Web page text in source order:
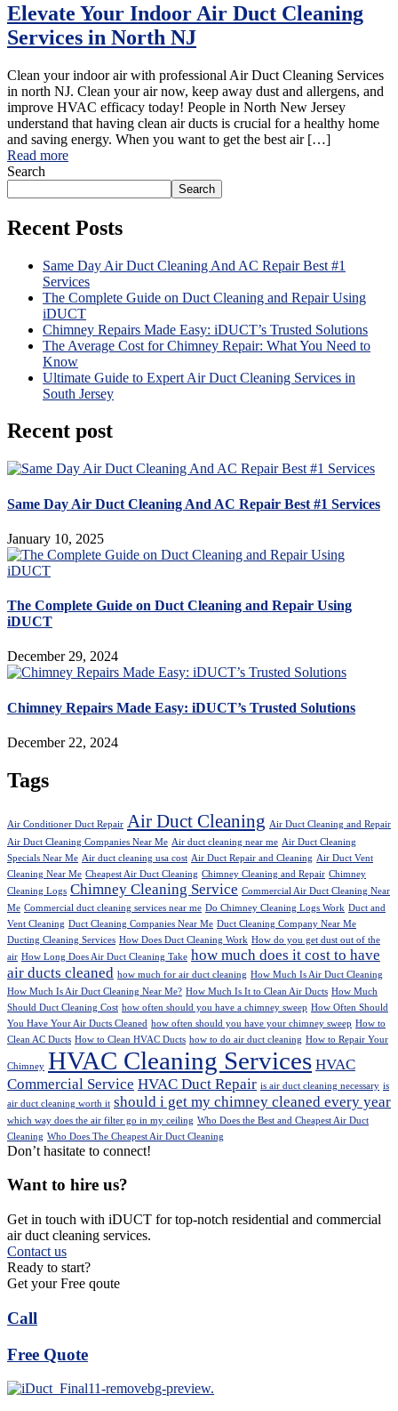
Elevate Your Indoor Air Duct Cleaning
Services in North NJ
Clean your indoor air with professional Air Duct Cleaning Services
in north NJ. Clean your air now, keep away dust and allergens, and
improve HVAC efficacy today! People in North New Jersey
understand that having clean air ducts is crucial for a healthy home
and saving energy. When you want to get the best air […]
Read more
Search
Search
Recent Posts
Same Day Air Duct Cleaning And AC Repair Best #1
Services
The Complete Guide on Duct Cleaning and Repair Using
iDUCT
Chimney Repairs Made Easy: iDUCT’s Trusted Solutions
The Average Cost for Chimney Repair: What You Need to
Know
Ultimate Guide to Expert Air Duct Cleaning Services in
South Jersey
Recent post
Same Day Air Duct Cleaning And AC Repair Best #1 Services
January 10, 2025
The Complete Guide on Duct Cleaning and Repair Using
iDUCT
December 29, 2024
Chimney Repairs Made Easy: iDUCT’s Trusted Solutions
December 22, 2024
Tags
Air Conditioner Duct Repair Air Duct Cleaning Air Duct Cleaning and Repair
Air Duct Cleaning Companies Near Me Air duct cleaning near me Air Duct Cleaning
Specials Near Me Air duct cleaning usa cost Air Duct Repair and Cleaning Air Duct Vent
Cleaning Near Me Cheapest Air Duct Cleaning Chimney Cleaning and Repair Chimney
Cleaning Logs Chimney Cleaning Service Commercial Air Duct Cleaning Near
Me Commercial duct cleaning services near me Do Chimney Cleaning Logs Work Duct and
Vent Cleaning Duct Cleaning Companies Near Me Duct Cleaning Company Near Me
Ducting Cleaning Services How Does Duct Cleaning Work How do you get dust out of the
air How Long Does Air Duct Cleaning Take how much does it cost to have
air ducts cleaned how much for air duct cleaning How Much Is Air Duct Cleaning
How Much Is Air Duct Cleaning Near Me? How Much Is It to Clean Air Ducts How Much
Should Duct Cleaning Cost how often should you have a chimney sweep How Often Should
You Have Your Air Ducts Cleaned how often should you have your chimney sweep How to
Clean AC Ducts How to Clean HVAC Ducts how to do air duct cleaning How to Repair Your
Chimney HVAC Cleaning Services HVAC
Commercial Service HVAC Duct Repair is air duct cleaning necessary is
air duct cleaning worth it should i get my chimney cleaned every year
which way does the air filter go in my ceiling Who Does the Best and Cheapest Air Duct
Cleaning Who Does The Cheapest Air Duct Cleaning
Don’t hasitate to connect!
Want to hire us?
Get in touch with iDUCT for top-notch residential and commercial
air duct cleaning services.
Contact us
Ready to start?
Get your Free qoute
Call
Free Quote